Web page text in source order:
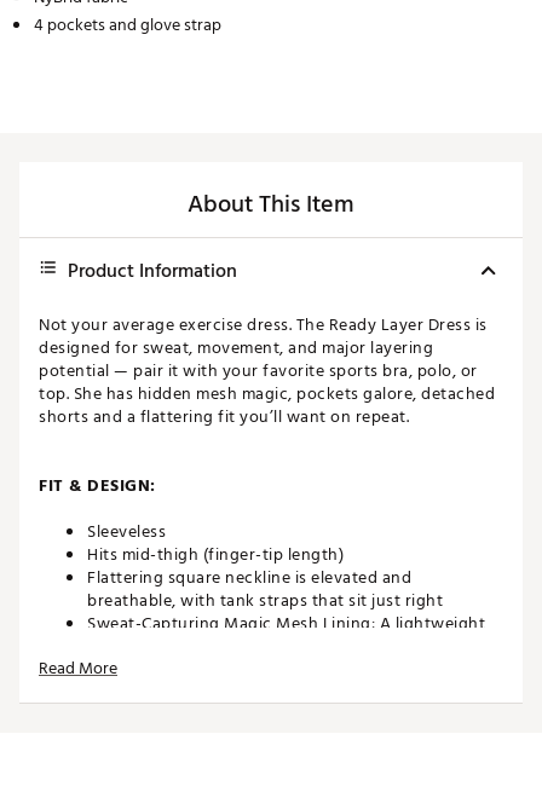
4 pockets and glove strap
About This Item
Product Information
Not your average exercise dress. The Ready Layer Dress is
designed for sweat, movement, and major layering
potential — pair it with your favorite sports bra, polo, or
top. She has hidden mesh magic, pockets galore, detached
shorts and a flattering fit you’ll want on repeat.
FIT & DESIGN:
Sleeveless
Hits mid-thigh (finger-tip length)
Flattering square neckline is elevated and
breathable, with tank straps that sit just right
Sweat-Capturing Magic Mesh Lining: A lightweight
everything out, and keeps sweat in check
Read More